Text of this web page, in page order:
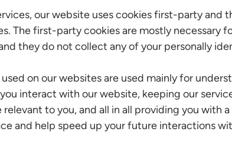
our website uses cookies first-party and
The first-party cookies are mostly necessary
they do not collect any of your personally
on our websites are used mainly for
interact with our website, keeping our
to you, and all in all providing you with
and help speed up your future interactions